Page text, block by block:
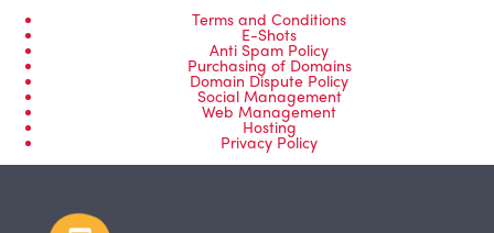
Terms and Conditions
E-Shots
Anti Spam Policy
Purchasing of Domains
Domain Dispute Policy
Social Management
Web Management
Hosting
Privacy Policy